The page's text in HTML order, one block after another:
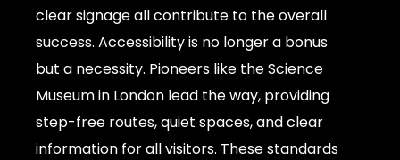
clear signage all contribute to the overall
success. Accessibility is no longer a bonus
but a necessity. Pioneers like the Science
Museum in London lead the way, providing
step-free routes, quiet spaces, and clear
information for all visitors. These standards